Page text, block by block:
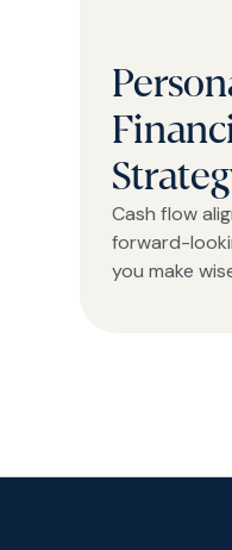
Cash flow
forward-
you make